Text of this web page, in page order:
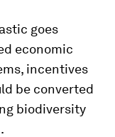
goes
economic
incentives
be converted
biodiversity